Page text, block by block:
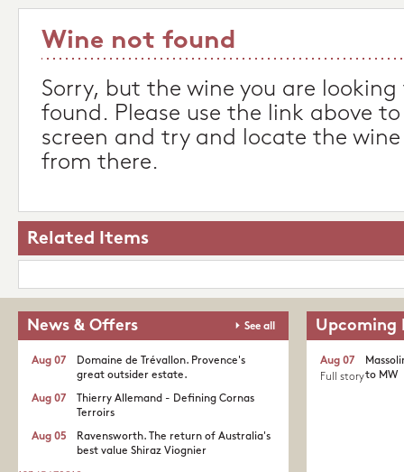
Wine not found
Sorry, but the wine you are
found. Please use the link above
screen and try and locate the
from there.
Related Items
News & Offers See all
Domaine de Trévallon. Provence's
great outsider estate.​
Aug 07
Thierry Allemand - Defining Cornas
Terroirs
Aug 07
Ravensworth. The return of Australia's
best value Shiraz Viognier
Aug 05
Upcoming
to MW
Aug 07
Full story